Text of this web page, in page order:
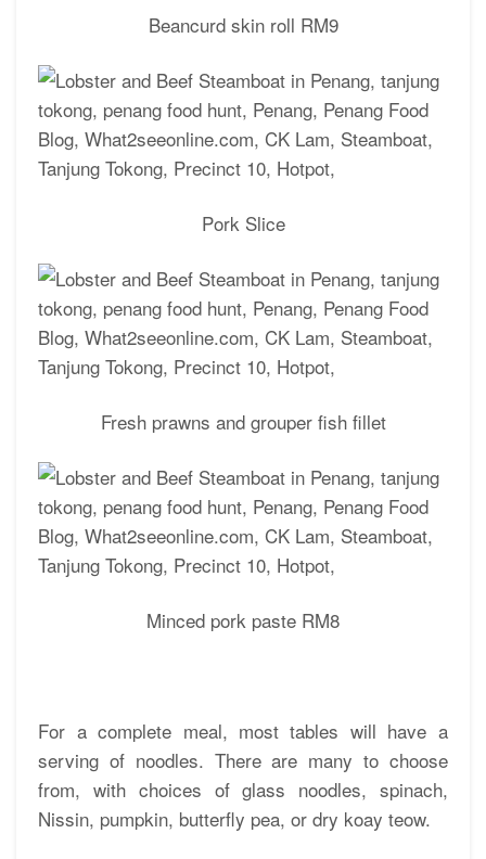
Beancurd skin roll RM9
Pork Slice
Fresh prawns and grouper fish fillet
Minced pork paste RM8
For a complete meal, most tables will have a
serving of noodles. There are many to choose
from, with choices of glass noodles, spinach,
Nissin, pumpkin, butterfly pea, or dry koay teow.